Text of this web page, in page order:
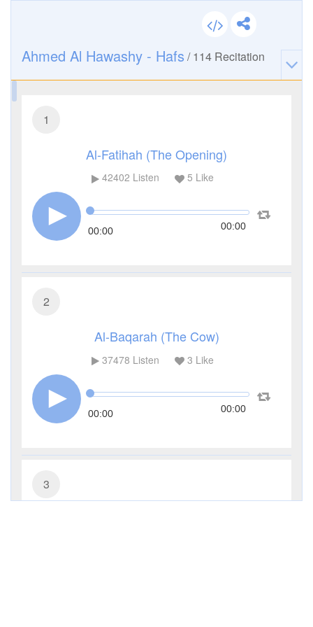
Ahmed Al Hawashy - Hafs /114 Recitation
1
Al-Fatihah (The Opening)
42402 Listen 5 Like
00:00 00:00
2
Al-Baqarah (The Cow)
37478 Listen 3 Like
00:00 00:00
3